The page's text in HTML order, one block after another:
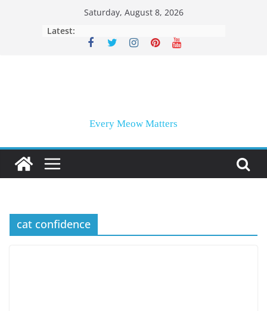
Saturday, August 8, 2026
Latest:
Every Meow Matters
cat confidence